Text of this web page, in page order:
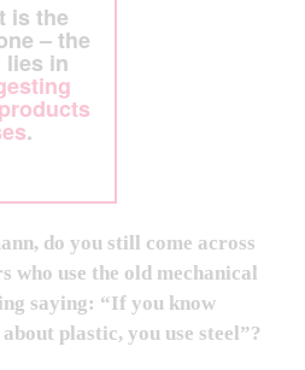
is the
– the
lies in
.
do you still come across
who use the old mechanical
saying: “If you know
plastic, you use steel”?